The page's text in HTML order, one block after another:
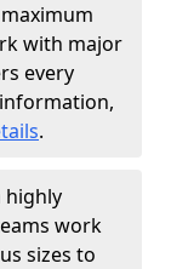
with major
every
.
highly
work
sizes to